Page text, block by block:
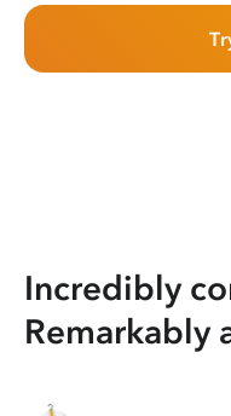
Incredibly
Remarkably